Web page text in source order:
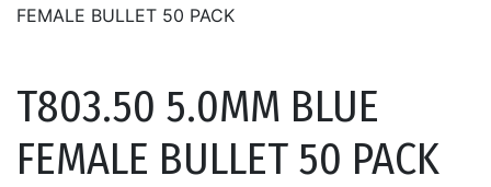
FEMALE BULLET 50 PACK
T803.50 5.0MM BLUE
FEMALE BULLET 50 PACK